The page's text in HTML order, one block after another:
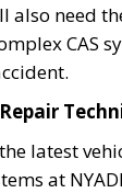
also need
CAS
latest
at